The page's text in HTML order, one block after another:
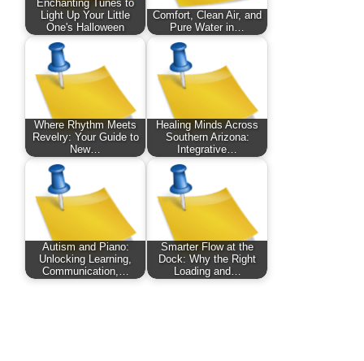
Enchanting Tunes to
Light Up Your Little
One's Halloween
Comfort, Clean Air, and
Pure Water in…
Where Rhythm Meets
Revelry: Your Guide to
New…
Healing Minds Across
Southern Arizona:
Integrative…
Autism and Piano:
Unlocking Learning,
Communication,…
Smarter Flow at the
Dock: Why the Right
Loading and…